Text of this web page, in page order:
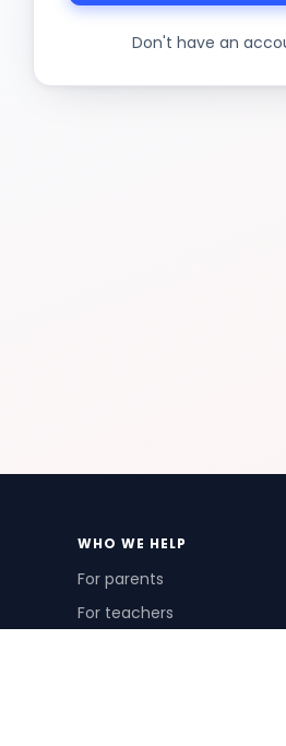
Don't have an
WHO WE HELP
For parents
For teachers